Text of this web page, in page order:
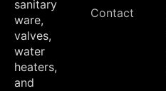
sanitary
ware,
valves,
water
heaters,
and
Contact